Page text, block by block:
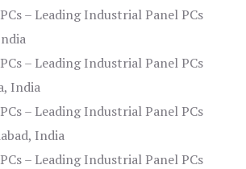
– Leading Industrial Panel PCs
– Leading Industrial Panel PCs
India
– Leading Industrial Panel PCs
India
– Leading Industrial Panel PCs